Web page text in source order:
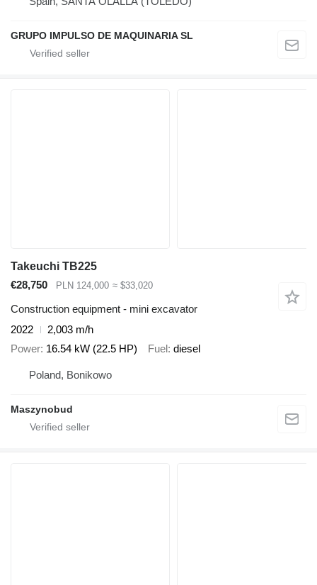
GRUPO IMPULSO DE MAQUINARIA SL
Takeuchi TB225
€28,750
PLN 124,000 ≈ $33,020
Construction equipment - mini excavator
2022
2,003 m/h
Power 16.54 kW (22.5 HP) Fuel diesel
Poland, Bonikowo
Maszynobud